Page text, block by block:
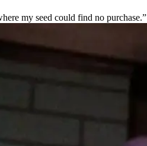
my seed could find no purchase.”